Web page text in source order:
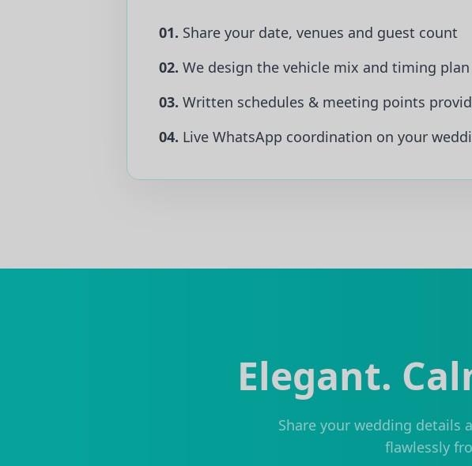
01. Share your date, venues and guest count
02. We design the vehicle mix and timing plan
03. Written schedules & meeting points
04. Live WhatsApp coordination on your
Elegant.
Share your wedding details
flawlessly